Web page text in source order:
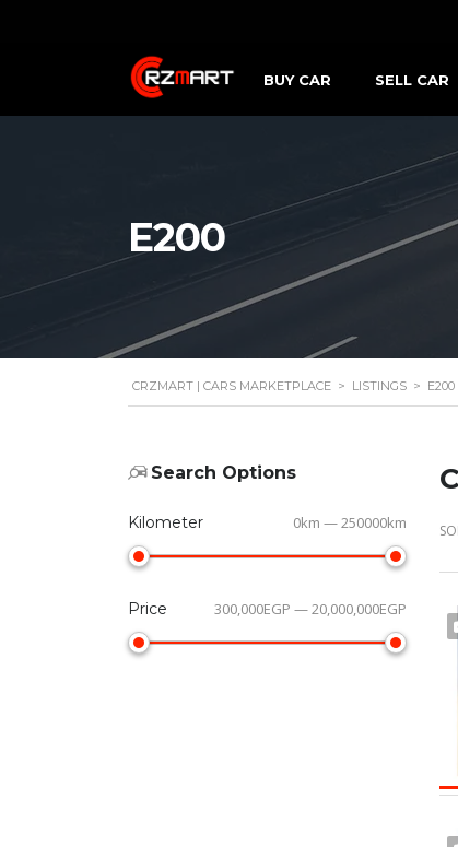
BUY CAR SELL CAR
E200
CRZMART | CARS MARKETPLACE > LISTINGS > E200
Search Options
Kilometer 0km — 250000km
Price 300,000EGP — 20,000,000EGP